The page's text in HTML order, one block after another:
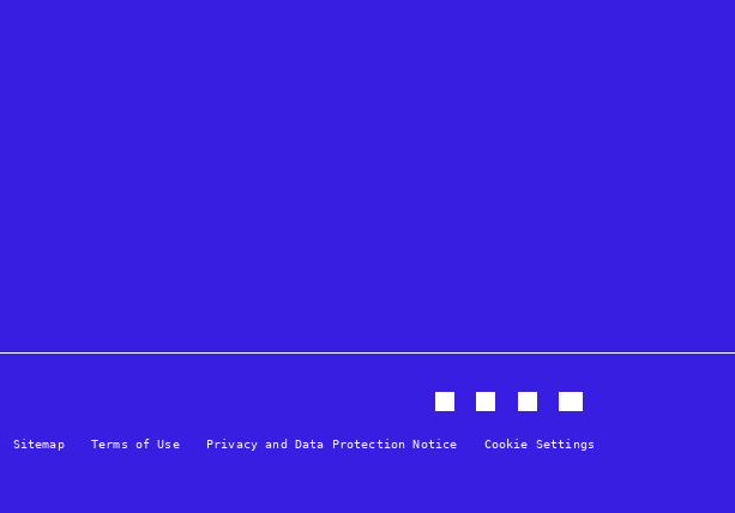
Sitemap Terms of Use Privacy and Data Protection Notice Cookie Settings